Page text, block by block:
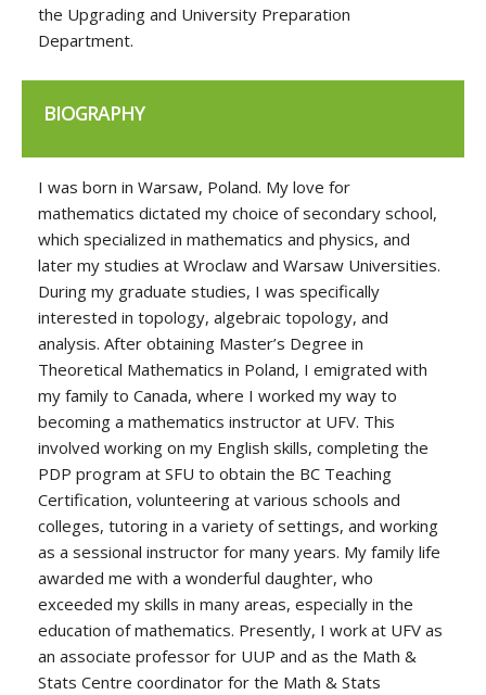
the Upgrading and University Preparation
Department.
BIOGRAPHY
I was born in Warsaw, Poland. My love for
mathematics dictated my choice of secondary school,
which specialized in mathematics and physics, and
later my studies at Wroclaw and Warsaw Universities.
During my graduate studies, I was specifically
interested in topology, algebraic topology, and
analysis. After obtaining Master’s Degree in
Theoretical Mathematics in Poland, I emigrated with
my family to Canada, where I worked my way to
becoming a mathematics instructor at UFV. This
involved working on my English skills, completing the
PDP program at SFU to obtain the BC Teaching
Certification, volunteering at various schools and
colleges, tutoring in a variety of settings, and working
as a sessional instructor for many years. My family life
awarded me with a wonderful daughter, who
exceeded my skills in many areas, especially in the
education of mathematics. Presently, I work at UFV as
an associate professor for UUP and as the Math &
Stats Centre coordinator for the Math & Stats